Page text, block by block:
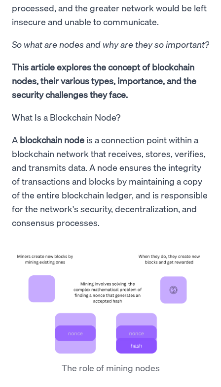
processed, and the greater network would be left
insecure and unable to communicate.
So what are nodes and why are they so important?
This article explores the concept of blockchain
nodes, their various types, importance, and the
security challenges they face.
What Is a Blockchain Node?
A blockchain node is a connection point within a
blockchain network that receives, stores, verifies,
and transmits data. A node ensures the integrity
of transactions and blocks by maintaining a copy
of the entire blockchain ledger, and is responsible
for the network's security, decentralization, and
consensus processes.
The role of mining nodes